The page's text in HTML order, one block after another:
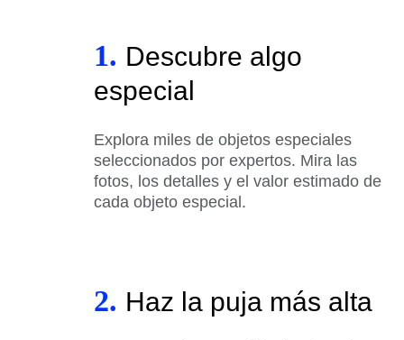
1. Descubre algo
especial
Explora miles de objetos especiales
seleccionados por expertos. Mira las
fotos, los detalles y el valor estimado de
cada objeto especial.
2. Haz la puja más alta